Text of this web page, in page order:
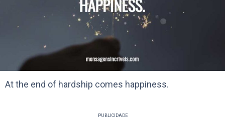
At the end of hardship comes happiness.
PUBLICIDADE